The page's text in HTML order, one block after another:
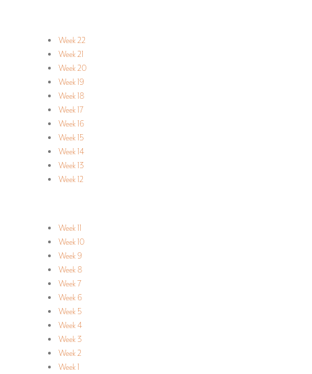
Week 22
Week 21
Week 20
Week 19
Week 18
Week 17
Week 16
Week 15
Week 14
Week 13
Week 12
Week 11
Week 10
Week 9
Week 8
Week 7
Week 6
Week 5
Week 4
Week 3
Week 2
Week 1